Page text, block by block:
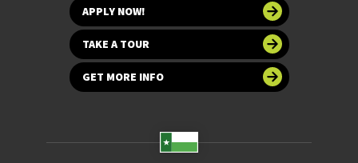
APPLY NOW!
TAKE A TOUR
GET MORE INFO